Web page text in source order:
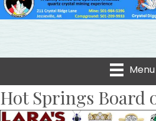
Menu
Hot Springs Board